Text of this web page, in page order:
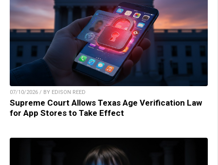
07/10/2026 / BY EDISON REED
Supreme Court Allows Texas Age Verification Law
for App Stores to Take Effect